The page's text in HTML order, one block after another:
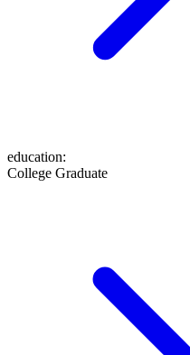
education:
College Graduate